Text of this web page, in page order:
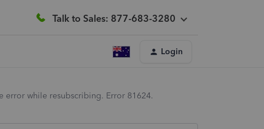
Talk to Sales: 877-683-3280
Login
error while resubscribing. Error 81624.